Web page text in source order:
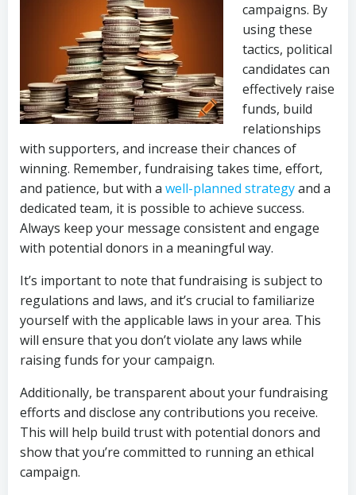
campaigns. By
using these
tactics, political
candidates can
effectively raise
funds, build
relationships
with supporters, and increase their chances of
winning. Remember, fundraising takes time, effort,
and patience, but with a well-planned strategyand a
dedicated team, it is possible to achieve success.
Always keep your message consistent and engage
with potential donors in a meaningful way.
It’s important to note that fundraising is subject to
regulations and laws, and it’s crucial to familiarize
yourself with the applicable laws in your area. This
will ensure that you don’t violate any laws while
raising funds for your campaign.
Additionally, be transparent about your fundraising
efforts and disclose any contributions you receive.
This will help build trust with potential donors and
show that you’re committed to running an ethical
campaign.